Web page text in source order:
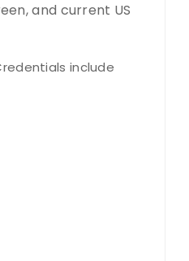
and current US
include